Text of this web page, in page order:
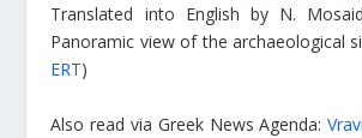
Translated into English by N.
Panoramic view of the archaeological
ERT)
Also read via Greek News Agenda: